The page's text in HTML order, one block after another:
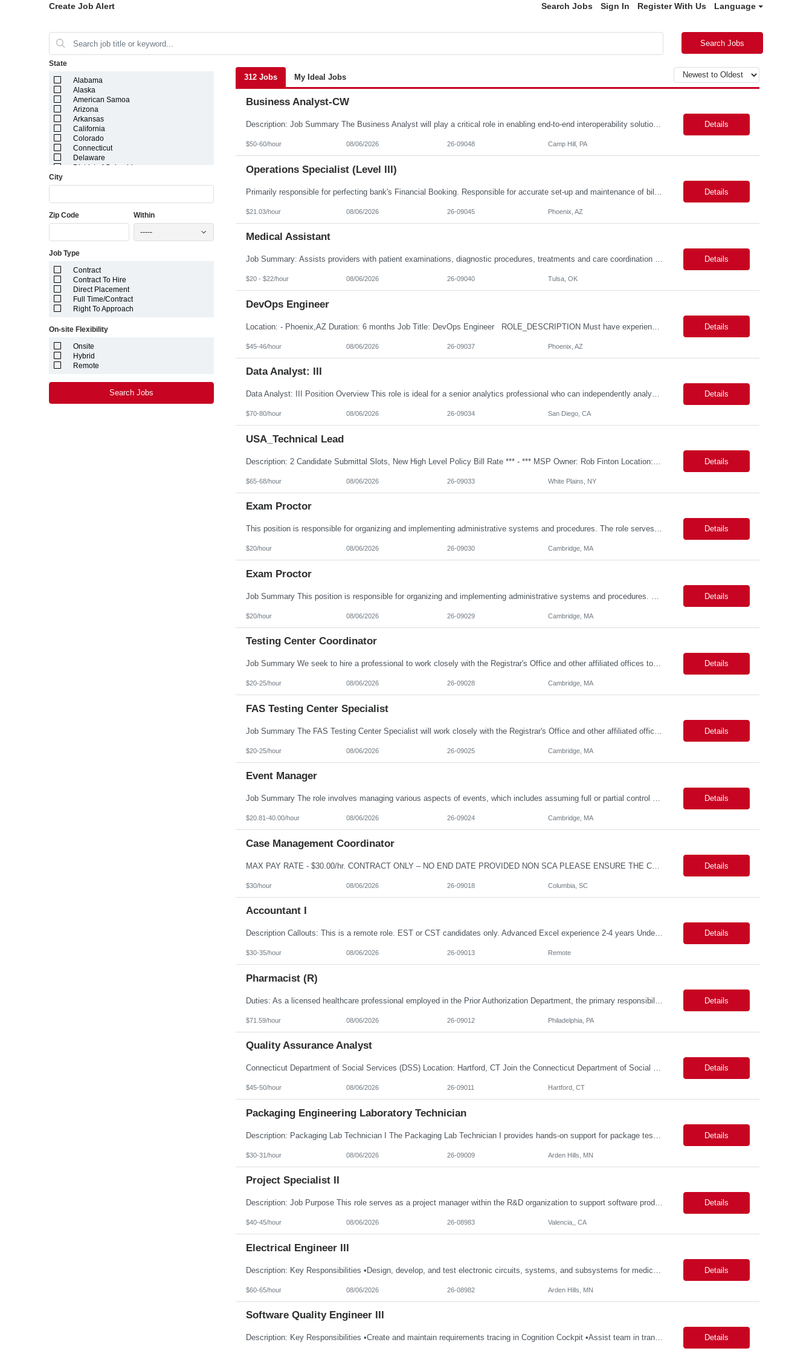
Create Job Alert Search Jobs Sign In Register With Us Language
Search Jobs
State
Alabama
Alaska
American Samoa
Arizona
Arkansas
California
Colorado
Connecticut
Delaware
District of Columbia
Georgia
Idaho
Illinois
Kansas
Louisiana
Maine
Marshall Islands
Maryland
Massachusetts
Minnesota
Mississippi
Missouri
Montana
Nebraska
Nevada
New Hampshire
City
Zip Code Within
-----
Job Type
Contract
Contract To Hire
Direct Placement
Full Time/Contract
Right To Approach
On-site Flexibility
Onsite
Hybrid
Remote
Search Jobs
312 Jobs My Ideal Jobs
Business Analyst-CW
Description: Job Summary The Business Analyst will play a critical role in enabling end-to-end interoperability solutions within the CMS ONC ecosystem. This position requires strong technical fluency across modern data engineering patterns, API-driven interoperability, and ELT/ETL workflows. The ideal candidate will support complex data pipelines, SmileCDR operations, and FHIR-based data... Details
$50-60/hour 08/06/2026 26-09048 Camp Hill, PA
Operations Specialist (Level III)
Details
$21.03/hour 08/06/2026 26-09045 Phoenix, AZ
Medical Assistant
Job Summary: Assists providers with patient examinations, diagnostic procedures, treatments and care coordination for the purpose of facilitating effective delivery of patient care and patient satisfaction. Responsible for direct provision of ancillary services or advanced, specialized knowledge or experience integral to their job function. Job Responsibilities: -Greets patients and expr... Details
$20 - $22/hour 08/06/2026 26-09040 Tulsa, OK
DevOps Engineer
Location: - Phoenix,AZ Duration: 6 months Job Title: DevOps Engineer ROLE_DESCRIPTION Must have experience working with builds and deployments of various programing languages like Java, NodeJS, Python. Nice to have experience with dot Net &Go source code. Must have experience with GitHub Actions and GitHub Enterprise Administration. Experience working with Sel... Details
$45-46/hour 08/06/2026 26-09037 Phoenix, AZ
Data Analyst: III
Data Analyst: III Position Overview This role is ideal for a senior analytics professional who can independently analyze complex utility operations, outage, customer, and system data; translate findings into clear recommendations; and support operational and Customer Success initiatives that improve outage-related customer experiences. The Advanced Distribution Management Team (ADMT) is seek... Details
$70-80/hour 08/06/2026 26-09034 San Diego, CA
USA_Technical Lead
Details
$65-68/hour 08/06/2026 26-09033 White Plains, NY
Exam Proctor
This position is responsible for organizing and implementing administrative systems and procedures. The role serves as the principal source of information for the unit, project, or program. Key responsibilities include gathering and maintaining data to assist in preparing reports, often utilizing a variety of computer software. Responsibilities Prepare and maintain financial, personnel, a... Details
$20/hour 08/06/2026 26-09030 Cambridge, MA
Exam Proctor
Details
$20/hour 08/06/2026 26-09029 Cambridge, MA
Testing Center Coordinator
Job Summary We seek to hire a professional to work closely with the Registrar's Office and other affiliated offices to oversee and implement exam accommodations for qualified students with registered testing accommodations. This role supports the day-to-day operations of the testing center including receptionist duties, communication, space assignment, exam scheduling, exam packet preparati... Details
$20-25/hour 08/06/2026 26-09028 Cambridge, MA
FAS Testing Center Specialist
Details
$20-25/hour 08/06/2026 26-09025 Cambridge, MA
Event Manager
Job Summary The role involves managing various aspects of events, which includes assuming full or partial control as determined by management. Responsibilities include delegating duties or tasks to others, maintaining full or partial client contact, and completing necessary reports or paperwork. In the event of an Agency employee injury, the role requires completing reports and immediate cont... Details
$20.81-40.00/hour 08/06/2026 26-09024 Cambridge, MA
Case Management Coordinator
MAX PAY RATE - $30.00/hr. CONTRACT ONLY – NO END DATE PROVIDED NON SCA PLEASE ENSURE THE CANDIDATES SUBMITTED KNOW WHAT POSITION THEY ARE BEING SUBMITTED TO AND WHAT THE REQUIREMENTS ARE. Monday through Friday, 8:30 am -5:00 pm. Two late shifts until 8:00 pm per month, 11:30 am - 8:00 pm, no late shifts on Fridays Onsite training at our Percival Road office in Columbia SC for the f... Details
$30/hour 08/06/2026 26-09018 Columbia, SC
Accountant I
Description Callouts: This is a remote role. EST or CST candidates only. Advanced Excel experience 2-4 years Under general direction, responsible for the more complex accounting activities including analyzing accounting transactions & issues, preparing journal entries, maintaining a complete and accurate general ledger, preparing & analyzing financial reports and enhancing ... Details
$30-35/hour 08/06/2026 26-09013 Remote
Pharmacist (R)
Details
$71.59/hour 08/06/2026 26-09012 Philadelphia, PA
Quality Assurance Analyst
Connecticut Department of Social Services (DSS) Location: Hartford, CT Join the Connecticut Department of Social Services (DSS) in Hartford, CT, and contribute to mission-critical projects that impact the lives of Connecticut residents. This role offers the opportunity to work remotely initially, with a transition to a hybrid/in-office schedule. Hartford, the capital city of Connecticut, off... Details
$45-50/hour 08/06/2026 26-09011 Hartford, CT
Packaging Engineering Laboratory Technician
Details
$30-31/hour 08/06/2026 26-09009 Arden Hills, MN
Project Specialist II
Description: Job Purpose This role serves as a project manager within the R&D organization to support software product development activities, including aligning technical execution with business objectives, regulatory expectations, and product roadmaps. As a member of the PMO group, this role will help accelerate innovation while maintaining patient safety, regulatory compliance... Details
$40-45/hour 08/06/2026 26-08983 Valencia,, CA
Electrical Engineer III
Details
$60-65/hour 08/06/2026 26-08982 Arden Hills, MN
Software Quality Engineer III
Description: Key Responsibilities •Create and maintain requirements tracing in Cognition Cockpit •Assist team in translating offline efforts for requirements/RCM/DOSR to Cognition Cockpit •Establish and maintain end-to-end traceability across: oUser Needs oIntended Use and Product Claims oSystem and Subsystem Requirements oDesign Inputs and Outputs oRisk Controls ... Details